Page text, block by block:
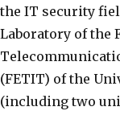
the IT security
Laboratory of the
(FETIT) of the
(including two